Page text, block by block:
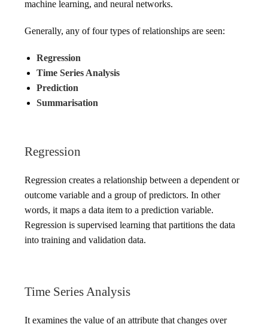
machine learning, and neural networks.
Generally, any of four types of relationships are seen:
Regression
Time Series Analysis
Prediction
Summarisation
Regression
Regression creates a relationship between a dependent or
outcome variable and a group of predictors. In other
words, it maps a data item to a prediction variable.
Regression is supervised learning that partitions the data
into training and validation data.
Time Series Analysis
It examines the value of an attribute that changes over